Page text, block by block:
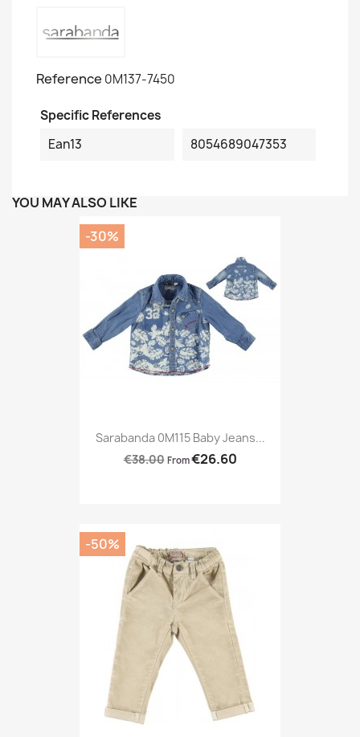
Reference 0M137-7450
Specific References
Ean13
8054689047353
YOU MAY ALSO LIKE
Sarabanda 0M115 Baby Jeans...
€38.00 From€26.60
-30%
-50%